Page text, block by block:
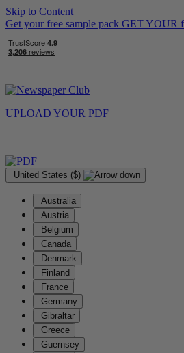
Skip to Content
Get your free sample pack GET YOUR
UPLOAD YOUR PDF
United States ($)
Australia
Austria
Belgium
Canada
Denmark
Finland
France
Germany
Gibraltar
Greece
Guernsey